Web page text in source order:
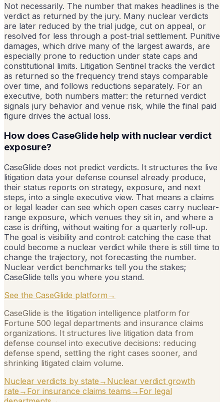
Not necessarily. The number that makes headlines is the
verdict as returned by the jury. Many nuclear verdicts
are later reduced by the trial judge, cut on appeal, or
resolved for less through a post-trial settlement. Punitive
damages, which drive many of the largest awards, are
especially prone to reduction under state caps and
constitutional limits. Litigation Sentinel tracks the verdict
as returned so the frequency trend stays comparable
over time, and follows reductions separately. For an
executive, both numbers matter: the returned verdict
signals jury behavior and venue risk, while the final paid
figure drives the actual loss.
How does CaseGlide help with nuclear verdict
exposure?
CaseGlide does not predict verdicts. It structures the live
litigation data your defense counsel already produce,
their status reports on strategy, exposure, and next
steps, into a single executive view. That means a claims
or legal leader can see which open cases carry nuclear-
range exposure, which venues they sit in, and where a
case is drifting, without waiting for a quarterly roll-up.
The goal is visibility and control: catching the case that
could become a nuclear verdict while there is still time to
change the trajectory, not forecasting the number.
Nuclear verdict benchmarks tell you the stakes;
CaseGlide tells you where you stand.
See the CaseGlide platform →
CaseGlide is the litigation intelligence platform for
Fortune 500 legal departments and insurance claims
organizations. It structures live litigation data from
defense counsel into executive decisions: reducing
defense spend, settling the right cases sooner, and
shrinking litigated claim volume.
Nuclear verdicts by state → Nuclear verdict growth
rate → For insurance claims teams → For legal